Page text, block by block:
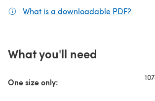
What is a downloadable PDF?
What you'll need
One size only: